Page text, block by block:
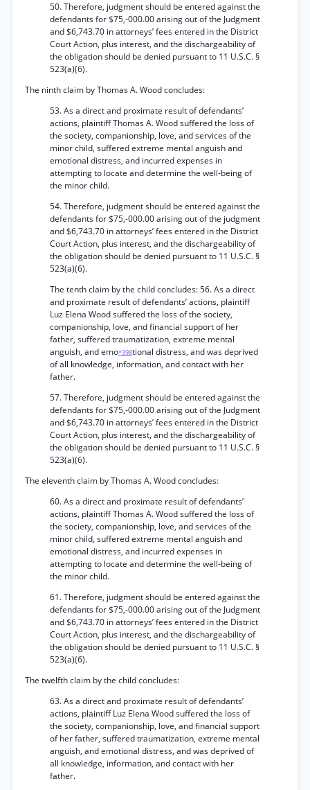
50. Therefore, judgment should be entered against the
defendants for $75,-000.00 arising out of the Judgment
and $6,743.70 in attorneys’ fees entered in the District
Court Action, plus interest, and the dischargeability of
the obligation should be denied pursuant to 11 U.S.C. §
523(a)(6).
The ninth claim by Thomas A. Wood concludes:
53. As a direct and proximate result of defendants’
actions, plaintiff Thomas A. Wood suffered the loss of
the society, companionship, love, and services of the
minor child, suffered extreme mental anguish and
emotional distress, and incurred expenses in
attempting to locate and determine the well-being of
the minor child.
54. Therefore, judgment should be entered against the
defendants for $75,-000.00 arising out of the judgment
and $6,743.70 in attorneys’ fees entered in the District
Court Action, plus interest, and the dischargeability of
the obligation should be denied pursuant to 11 U.S.C. §
523(a)(6).
The tenth claim by the child concludes: 56. As a direct
and proximate result of defendants’ actions, plaintiff
Luz Elena Wood suffered the loss of the society,
companionship, love, and financial support of her
father, suffered traumatization, extreme mental
anguish, and emo*398tional distress, and was deprived
of all knowledge, information, and contact with her
father.
57. Therefore, judgment should be entered against the
defendants for $75,-000.00 arising out of the Judgment
and $6,743.70 in attorneys’ fees entered in the District
Court Action, plus interest, and the dischargeability of
the obligation should be denied pursuant to 11 U.S.C. §
523(a)(6).
The eleventh claim by Thomas A. Wood concludes:
60. As a direct and proximate result of defendants’
actions, plaintiff Thomas A. Wood suffered the loss of
the society, companionship, love, and services of the
minor child, suffered extreme mental anguish and
emotional distress, and incurred expenses in
attempting to locate and determine the well-being of
the minor child.
61. Therefore, judgment should be entered against the
defendants for $75,-000.00 arising out of the Judgment
and $6,743.70 in attorneys’ fees entered in the District
Court Action, plus interest, and the dischargeability of
the obligation should be denied pursuant to 11 U.S.C. §
523(a)(6).
The twelfth claim by the child concludes:
63. As a direct and proximate result of defendants’
actions, plaintiff Luz Elena Wood suffered the loss of
the society, companionship, love, and financial support
of her father, suffered traumatization, extreme mental
anguish, and emotional distress, and was deprived of
all knowledge, information, and contact with her
father.